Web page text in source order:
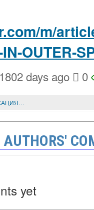
m/
OUTER-
1802 days ago 0
ПРОФЕССИЯ: БУХГАЛТЕР. КВАЛИФИКАЦИЯ И ПРЕДПОСЫЛКИ, НЕОБХОДИМЫЕ ДЛЯ РАБОТЫ В БУХГАЛТЕРИИ
yet